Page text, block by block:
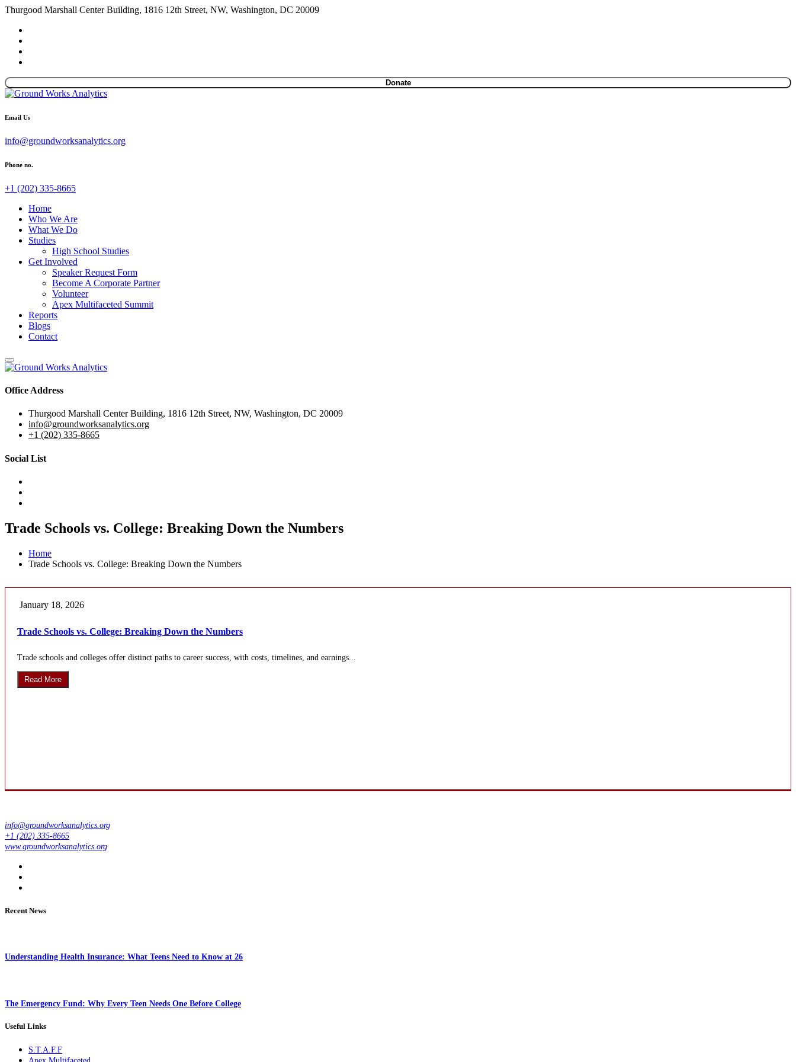
Thurgood Marshall Center Building, 1816 12th Street, NW, Washington, DC 20009
Donate
Email Us
info@groundworksanalytics.org
Phone no.
+1 (202) 335-8665
Home
Who We Are
What We Do
Studies
High School Studies
Get Involved
Speaker Request Form
Become A Corporate Partner
Volunteer
Apex Multifaceted Summit
Reports
Blogs
Contact
Office Address
Thurgood Marshall Center Building, 1816 12th Street, NW, Washington, DC 20009
info@groundworksanalytics.org
+1 (202) 335-8665
Social List
Trade Schools vs. College: Breaking Down the Numbers
Home
Trade Schools vs. College: Breaking Down the Numbers
January 18, 2026
Trade Schools vs. College: Breaking Down the Numbers
Trade schools and colleges offer distinct paths to career success, with costs, timelines, and earnings...
Read More
info@groundworksanalytics.org
+1 (202) 335-8665
www.groundworksanalytics.org
Recent News
Understanding Health Insurance: What Teens Need to Know at 26
The Emergency Fund: Why Every Teen Needs One Before College
Useful Links
S.T.A.F.F